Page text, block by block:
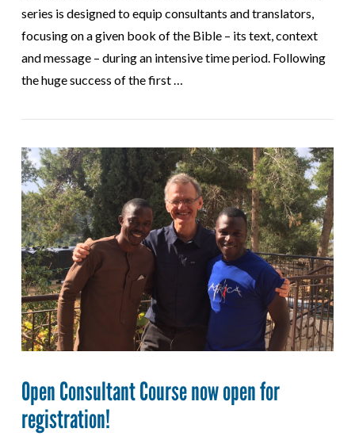
VIEW POST
series is designed to equip consultants and translators,
focusing on a given book of the Bible – its text, context
and message – during an intensive time period. Following
the huge success of the first …
Open Consultant Course now open for
registration!